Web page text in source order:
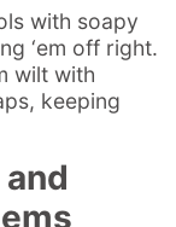
with soapy
‘em off right.
wilt with
keeping